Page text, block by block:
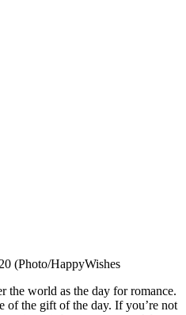
(Photo/HappyWishes
the world as the day for romance.
of the gift of the day. If you’re not